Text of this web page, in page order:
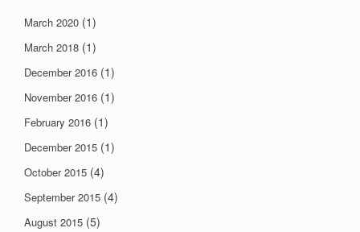
March 2020 (1)
March 2018 (1)
December 2016 (1)
November 2016 (1)
February 2016 (1)
December 2015 (1)
October 2015 (4)
September 2015 (4)
August 2015 (5)